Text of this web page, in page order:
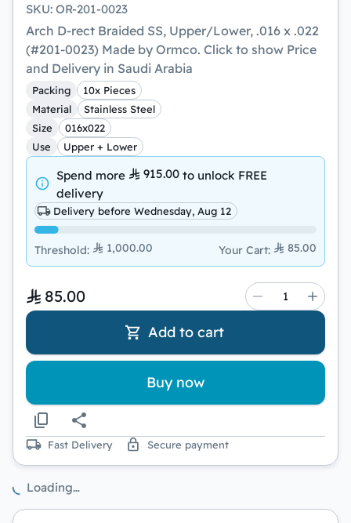
SKU: OR-201-0023
Arch D-rect Braided SS, Upper/Lower, .016 x .022
(#201-0023) Made by Ormco. Click to show Price
and Delivery in Saudi Arabia
Packing
10x Pieces
Material
Stainless Steel
Size
016x022
Use
Upper + Lower
Spend more 915.00 to unlock FREE
delivery
Delivery before Wednesday, Aug 12
Threshold: 1,000.00 Your Cart: 85.00
85.00
Add to cart
Buy now
Fast Delivery Secure payment
Loading…